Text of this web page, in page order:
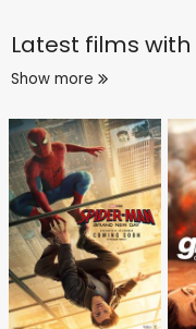
Latest films with
Show more